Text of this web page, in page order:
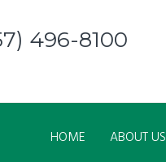
496-8100
HOME ABOUT US